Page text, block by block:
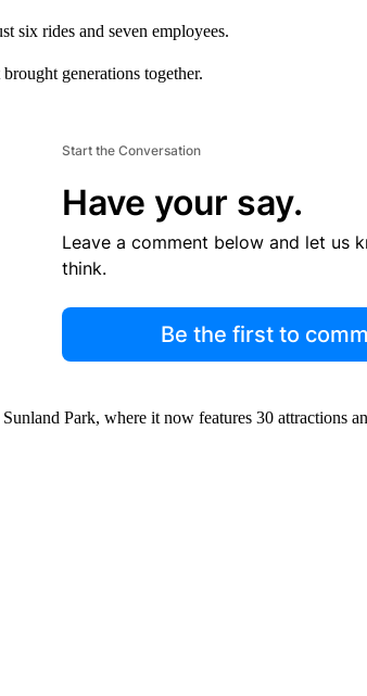
six rides and seven employees.
generations together.
Start the Conversation
Have your say.
Leave a comment below and let us
think.
Be the first to
Park, where it now features 30 attractions